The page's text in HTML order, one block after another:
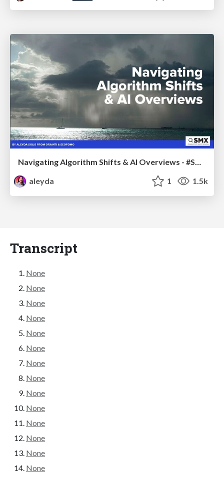
Navigating Algorithm Shifts & AI Overviews - #SMXNext
aleyda
1 1.5k
Transcript
None
None
None
None
None
None
None
None
None
None
None
None
None
None